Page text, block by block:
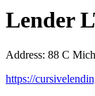
Lender
Address: 88 C
https://